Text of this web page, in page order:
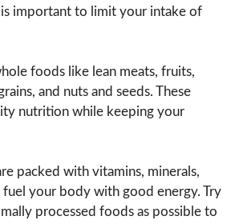
important to limit your intake of
foods like lean meats, fruits,
and nuts and seeds. These
nutrition while keeping your
packed with vitamins, minerals,
your body with good energy. Try
processed foods as possible to